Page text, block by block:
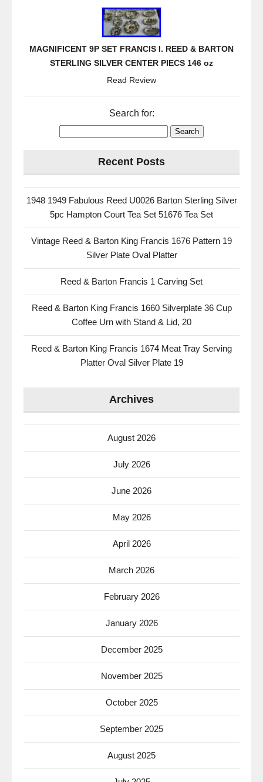
o
o
k
MAGNIFICENT 9P SET FRANCIS I. REED & BARTON
STERLING SILVER CENTER PIECS 146 oz
Read Review
Search for:
Recent Posts
1948 1949 Fabulous Reed U0026 Barton Sterling Silver
5pc Hampton Court Tea Set 51676 Tea Set
Vintage Reed & Barton King Francis 1676 Pattern 19
Silver Plate Oval Platter
Reed & Barton Francis 1 Carving Set
Reed & Barton King Francis 1660 Silverplate 36 Cup
Coffee Urn with Stand & Lid, 20
Reed & Barton King Francis 1674 Meat Tray Serving
Platter Oval Silver Plate 19
Archives
August 2026
July 2026
June 2026
May 2026
April 2026
March 2026
February 2026
January 2026
December 2025
November 2025
October 2025
September 2025
August 2025